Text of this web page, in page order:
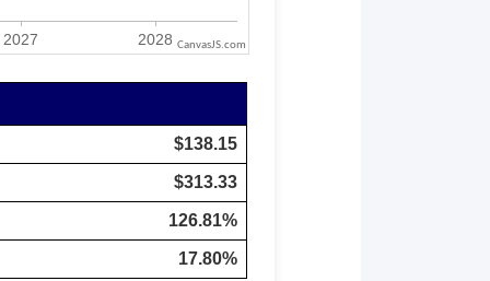
CanvasJS.com
$138.15
$313.33
126.81%
17.80%